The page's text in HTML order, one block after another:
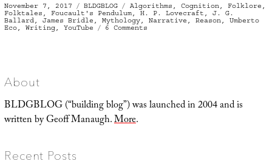
Posted
on
November 7, 2017 Categories
BLDGBLOG Tags
Algorithms , Cognition, Folklore ,
Folktales , Foucault's Pendulum, H. P. Lovecraft , J. G.
Ballard, James Bridle , Mythology, Narrative , Reason, Umberto
Eco, Writing, YouTube 6 Comments
Algorithm
About
BLDGBLOG (“building blog”) was launched in 2004 and is
written by Geoff Manaugh.More.
Recent Posts